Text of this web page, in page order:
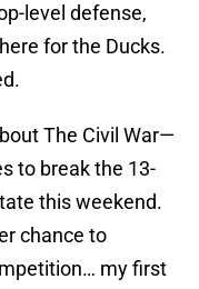
level defense,
for the Ducks.
The Civil War—
to break the 13-
this weekend.
chance to
my first